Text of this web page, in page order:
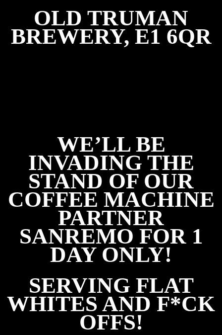
OLD TRUMAN
BREWERY, E1 6QR
WE’LL BE
INVADING THE
STAND OF OUR
COFFEE MACHINE
PARTNER
SANREMO FOR 1
DAY ONLY!
SERVING FLAT
WHITES AND F*CK
OFFS!